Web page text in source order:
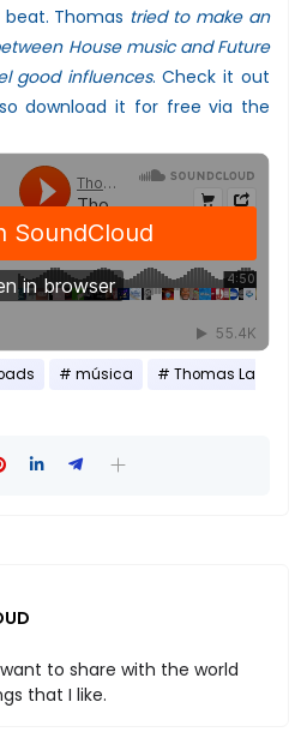
Thomas tried to make an
House music and Future
good influences. Check it out
download it for free via the
música
Thomas La
to share with the world
that I like.